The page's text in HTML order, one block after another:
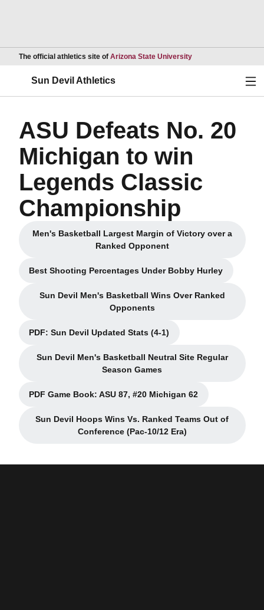
The official athletics site of Arizona State UniversityOpens in a new
Sun Devil Athletics
ASU Defeats No. 20
Michigan to win
Legends Classic
Championship
Men's Basketball Largest Margin of Victory over a
Ranked Opponent
Opens in a new window
Best Shooting Percentages Under Bobby Hurley
Opens in a new window
Sun Devil Men's Basketball Wins Over Ranked
OpponentsOpens in a new window
PDF: Sun Devil Updated Stats (4-1)
Opens in a new window
Sun Devil Men's Basketball Neutral Site Regular
Season GamesOpens in a new window
PDF Game Book: ASU 87, #20 Michigan 62
Opens in a new window
Sun Devil Hoops Wins Vs. Ranked Teams Out of
Conference (Pac-10/12 Era)
Opens in a new window